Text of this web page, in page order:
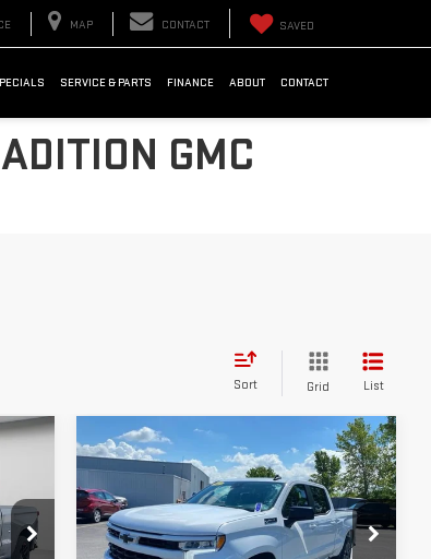
MAP CONTACT SAVED
SERVICE & PARTS FINANCE ABOUT CONTACT
GMC
Sort Grid List
USED2023
CHEVROLET
SILVERADO 1500RST
Price Drop
$41,536
OUR PRICE
Compare Vehicle